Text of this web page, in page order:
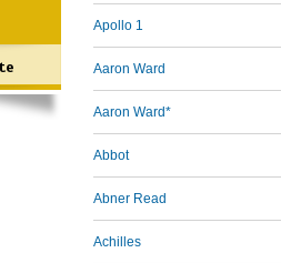
Apollo 1
Aaron Ward
Aaron Ward*
Abbot
Abner Read
Achilles